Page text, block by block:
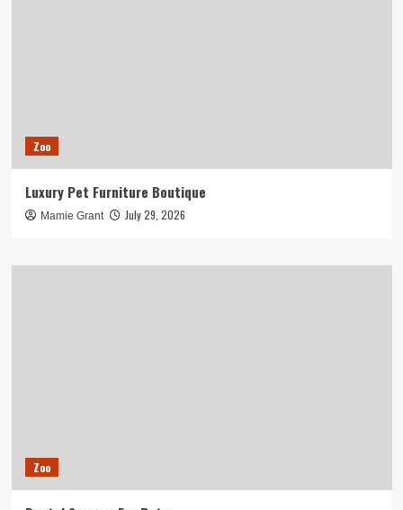
Zoo
Luxury Pet Furniture Boutique
Mamie Grant July 29, 2026
Zoo